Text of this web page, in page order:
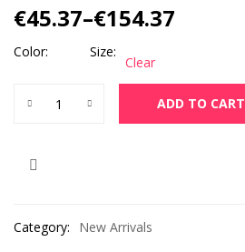
€45.37–€154.37
Color Size
Clear
ADD TO CART
Category: New Arrivals